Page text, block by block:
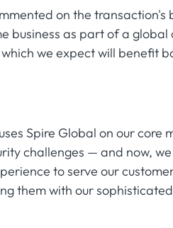
on the
business as part of a
we expect will benefit
Spire Global on our core
challenges — and now,
to serve our
them with our